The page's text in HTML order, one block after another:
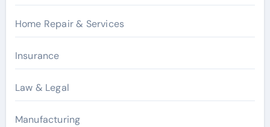
Home Repair & Services
Insurance
Law & Legal
Manufacturing